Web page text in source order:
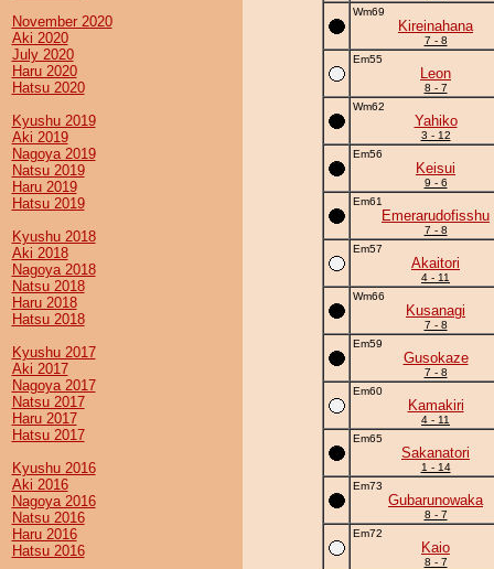
November 2020
Aki 2020
July 2020
Haru 2020
Hatsu 2020
Kyushu 2019
Aki 2019
Nagoya 2019
Natsu 2019
Haru 2019
Hatsu 2019
Kyushu 2018
Aki 2018
Nagoya 2018
Natsu 2018
Haru 2018
Hatsu 2018
Kyushu 2017
Aki 2017
Nagoya 2017
Natsu 2017
Haru 2017
Hatsu 2017
Kyushu 2016
Aki 2016
Nagoya 2016
Natsu 2016
Haru 2016
Hatsu 2016
Wm69
Kireinahana
7 - 8
Em55
Leon
8 - 7
Wm62
Yahiko
3 - 12
Em56
Keisui
9 - 6
Em61
Emerarudofisshu
7 - 8
Em57
Akaitori
4 - 11
Wm66
Kusanagi
7 - 8
Em59
Gusokaze
7 - 8
Em60
Kamakiri
4 - 11
Em65
Sakanatori
1 - 14
Em73
Gubarunowaka
8 - 7
Em72
Kaio
8 - 7